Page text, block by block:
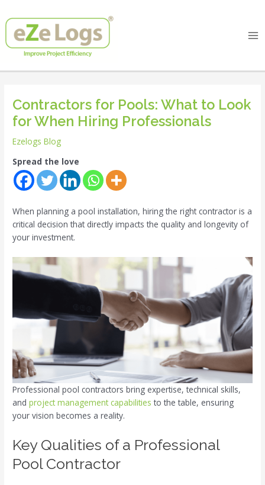
to
content
Contractors for Pools: What to Look
for When Hiring Professionals
Ezelogs Blog
Spread the love
When planning a pool installation, hiring the right contractor is a
critical decision that directly impacts the quality and longevity of
your investment.
Professional pool contractors bring expertise, technical skills,
andproject management capabilitiesto the table, ensuring
your vision becomes a reality.
Key Qualities of a Professional
Pool Contractor
navigation